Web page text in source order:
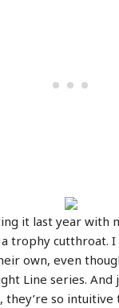
it last year with
a trophy cutthroat.
own, even
Line series.
they’re so